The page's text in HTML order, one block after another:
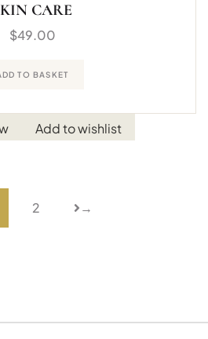
Rated 5.00out
CARE
$49.00
TO BASKET
Add to wishlist
2 →